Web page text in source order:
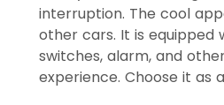
interruption. The cool
other cars. It is equipped
switches, alarm, and
experience. Choose it as